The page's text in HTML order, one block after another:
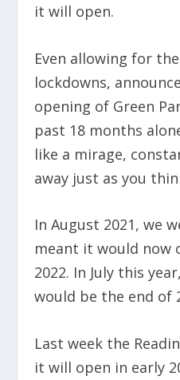
it will open.
Even allowing for
lockdowns,
opening of Green
past 18 months
like a mirage,
away just as you
In August 2021, we
meant it would now
2022. In July this
would be the end of
Last week the
it will open in early